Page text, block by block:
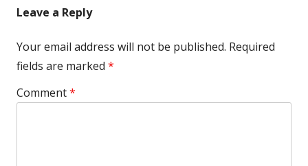
Leave a Reply
Your email address will not be published. Required
fields are marked *
Comment*